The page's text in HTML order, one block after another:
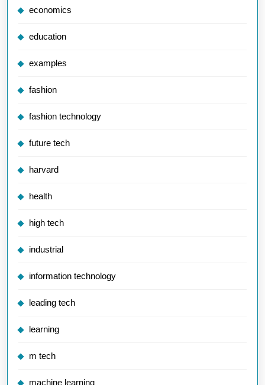
economics
education
examples
fashion
fashion technology
future tech
harvard
health
high tech
industrial
information technology
leading tech
learning
m tech
machine learning